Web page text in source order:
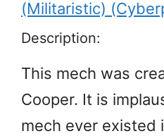
(Militaristic)
Description:
This mech was
Cooper. It is
mech ever existed